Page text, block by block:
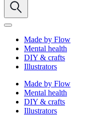
Made by Flow
Mental health
DIY & crafts
Illustrators
Made by Flow
Mental health
DIY & crafts
Illustrators